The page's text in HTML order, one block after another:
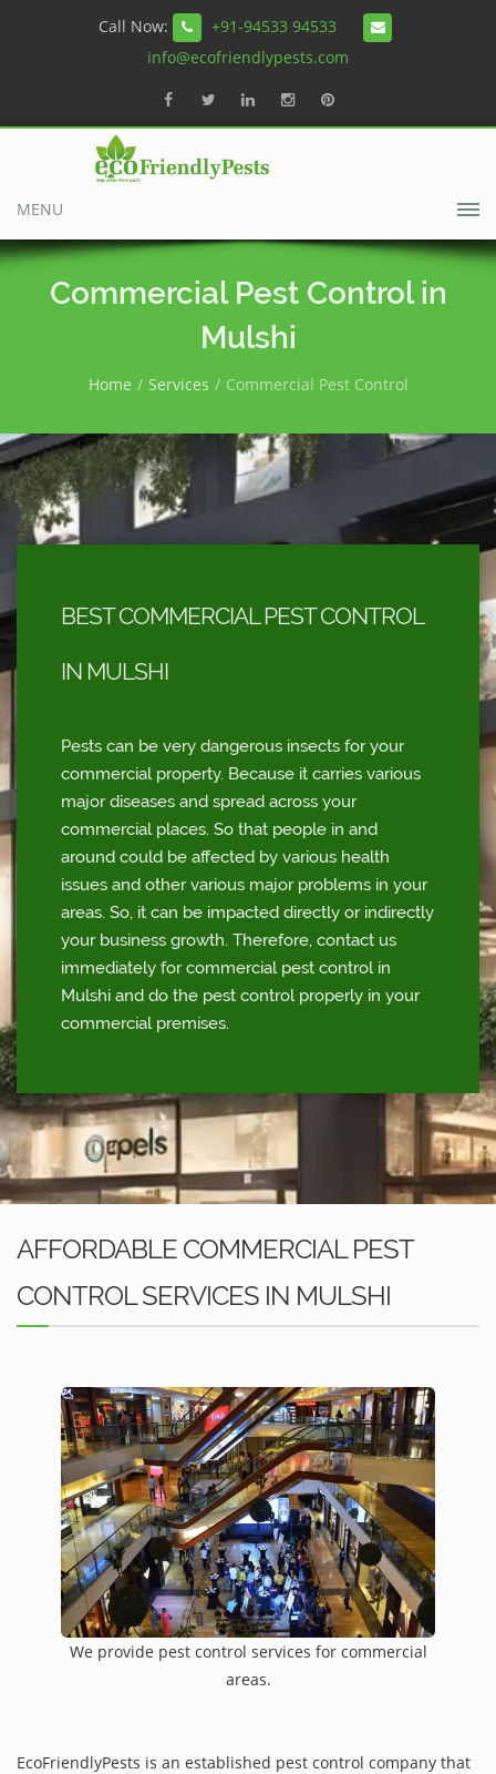
Call Now:
+91-94533 94533
info@ecofriendlypests.com
MENU
Commercial Pest Control in
Mulshi
Home Services Commercial Pest Control
BEST COMMERCIAL PEST CONTROL
IN MULSHI
Pests can be very dangerous insects for your
commercial property. Because it carries various
major diseases and spread across your
commercial places. So that people in and
around could be affected by various health
issues and other various major problems in your
areas. So, it can be impacted directly or indirectly
your business growth. Therefore, contact us
immediately for commercial pest control in
Mulshi and do the pest control properly in your
commercial premises.
AFFORDABLE COMMERCIAL PEST
CONTROL SERVICES IN MULSHI
We provide pest control services for commercial
areas.
EcoFriendlyPests is an established pest control company that